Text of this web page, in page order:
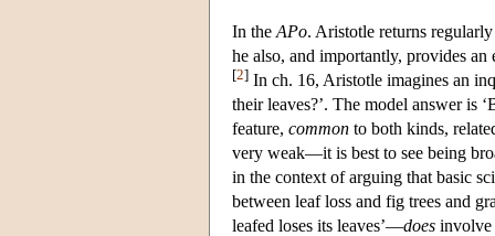
In the APo. Aristotle returns
he also, and importantly, provides an
[2] In ch. 16, Aristotle imagines an
their leaves?’. The model answer is
feature, common to both kinds,
very weak—it is best to see being
in the context of arguing that basic
between leaf loss and fig trees and
leafed loses its leaves’—does involve